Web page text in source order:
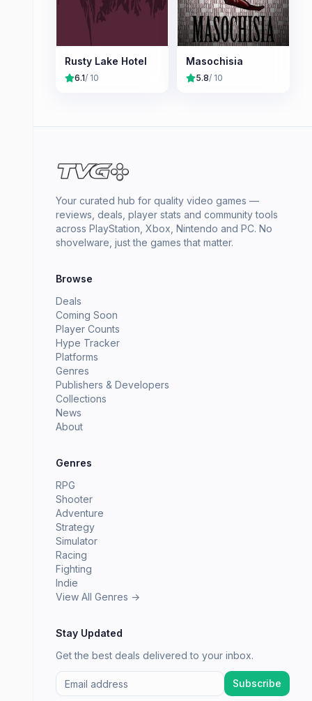
Rusty Lake Hotel
6.1/ 10
Masochisia
5.8/ 10
Your curated hub for quality video games —
reviews, deals, player stats and community tools
across PlayStation, Xbox, Nintendo and PC. No
shovelware, just the games that matter.
Browse
Deals
Coming Soon
Player Counts
Hype Tracker
Platforms
Genres
Publishers & Developers
Collections
News
About
Genres
RPG
Shooter
Adventure
Strategy
Simulator
Racing
Fighting
Indie
View All Genres →
Stay Updated
Get the best deals delivered to your inbox.
Subscribe